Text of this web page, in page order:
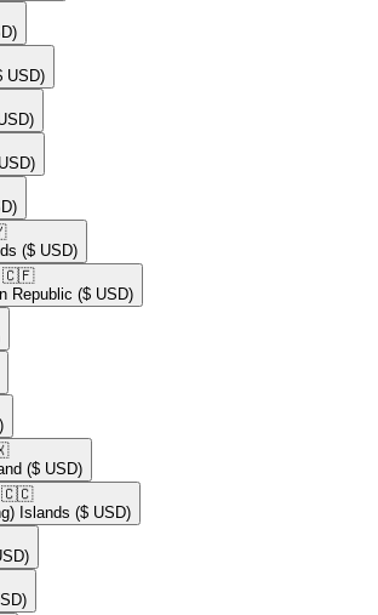
USD)
($ USD)
🇨🇫​
Republic ($ USD)
($ USD)
🇨🇨​
Islands ($ USD)